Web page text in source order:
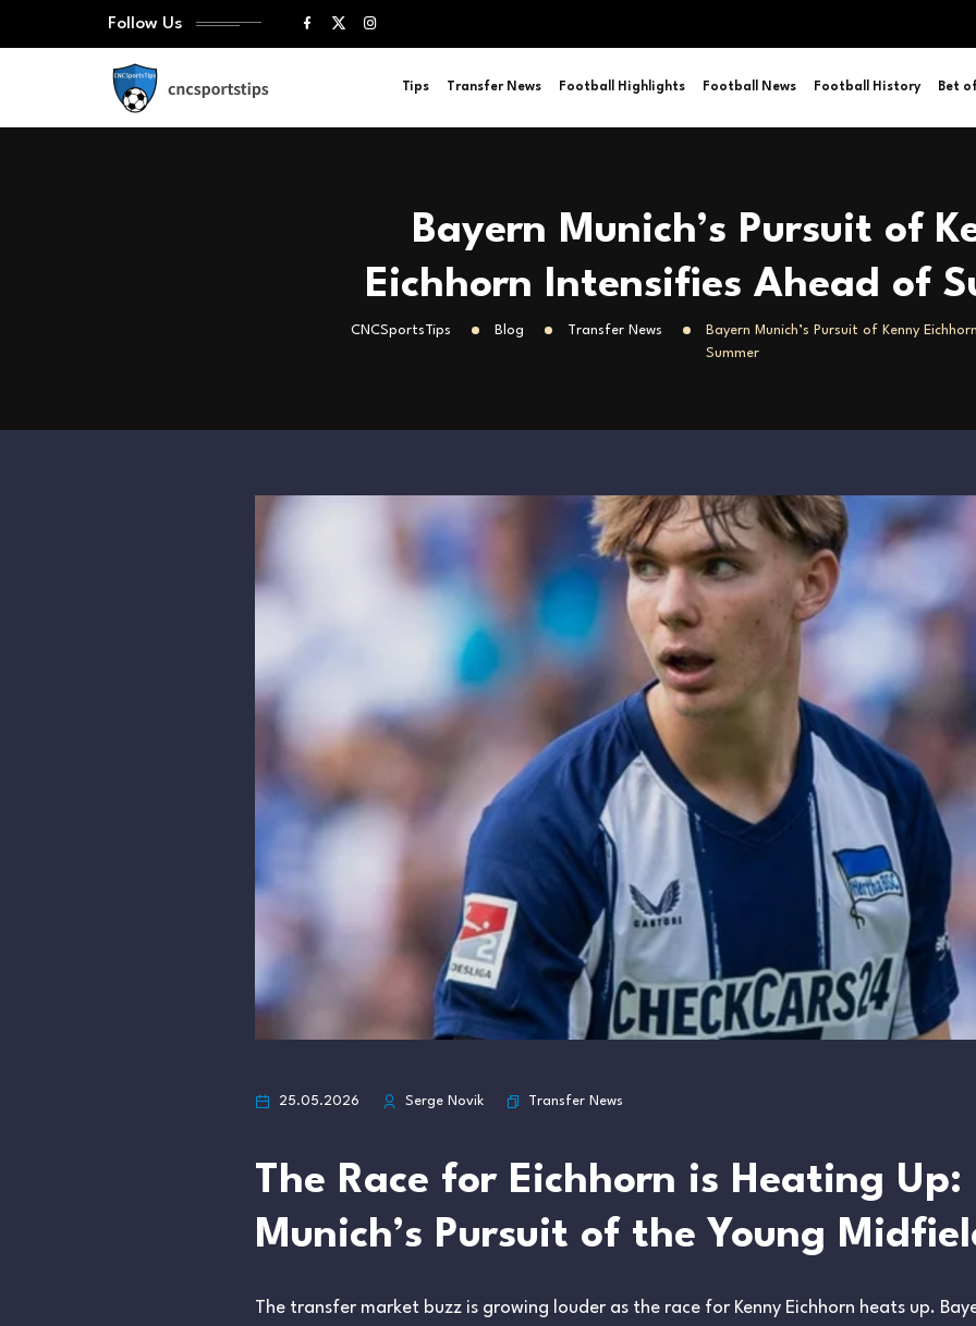
Follow Us
Tips Transfer News Football Highlights Football News Football History Bet
Bayern Munich’s Pursuit of
Eichhorn Intensifies Ahead of
CNCSportsTips Blog Transfer News
Bayern Munich’s Pursuit of Kenny
Summer
25.05.2026 Serge Novik Transfer News
The Race for Eichhorn is Heating Up:
Munich’s Pursuit of the Young
The transfer market buzz is growing louder as the race for Kenny Eichhorn heats up.